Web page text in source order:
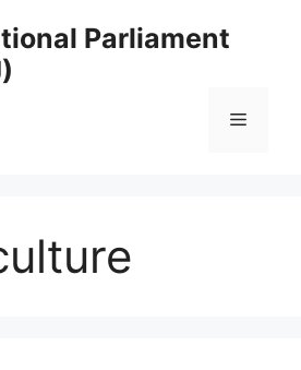
Parliament
Menu